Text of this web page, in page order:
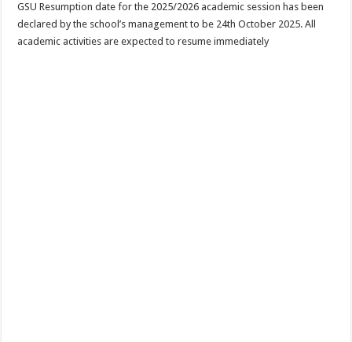
GSU Resumption date for the 2025/2026 academic session has been
declared by the school’s management to be 24th October 2025. All
academic activities are expected to resume immediately